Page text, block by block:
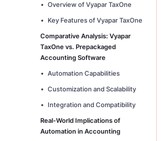
Overview of Vyapar TaxOne
Key Features of Vyapar TaxOne
Comparative Analysis: Vyapar
TaxOne vs. Prepackaged
Accounting Software
Automation Capabilities
Customization and Scalability
Integration and Compatibility
Real-World Implications of
Automation in Accounting